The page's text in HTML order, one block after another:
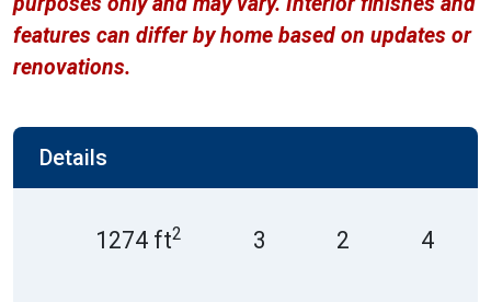
features can differ by home based on updates or
renovations.
Details
1274 ft2 3 2 4